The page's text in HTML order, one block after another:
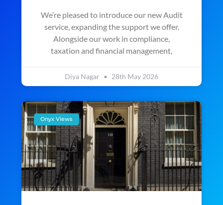
We’re pleased to introduce our new Audit
service, expanding the support we offer.
Alongside our work in compliance,
taxation and financial management,
Diya Nagar 28th May 2026
Onyx Views